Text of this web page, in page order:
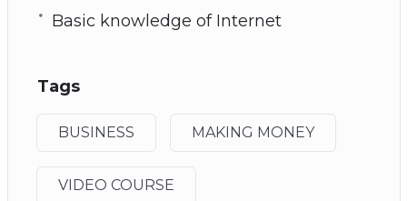
Basic knowledge of Internet
Tags
BUSINESS MAKING MONEY
VIDEO COURSE